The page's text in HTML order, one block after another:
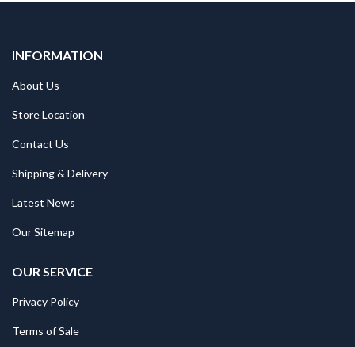
INFORMATION
About Us
Store Location
Contact Us
Shipping & Delivery
Latest News
Our Sitemap
OUR SERVICE
Privacy Policy
Terms of Sale